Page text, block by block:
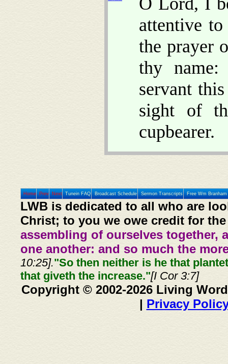
attentive
the prayer
thy
servant
sight of
cupbearer.
Home Prev Next Tunein FAQ Broadcast Schedule Sermon Transcripts Free Wm
LWB is dedicated to all who are
Christ; to you we owe credit for
assembling of ourselves together,
one another: and so much the
10:25]."So then neither is he that
that giveth the increase."[I Cor 3:7]
Copyright © 2002-2026 Living
| Privacy